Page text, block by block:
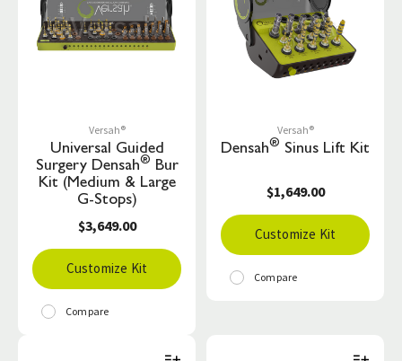
Versah®
Universal Guided
Surgery Densah® Bur
Kit (Medium & Large
G-Stops)
$3,649.00
Customize Kit
Compare
Versah®
Densah® Sinus Lift Kit
$1,649.00
Customize Kit
Compare